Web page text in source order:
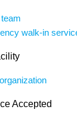
walk-in
Accepted